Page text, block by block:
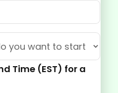
Time (EST) for a